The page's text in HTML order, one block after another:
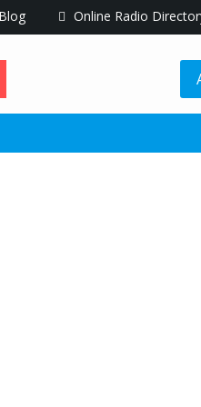
Blog Online Radio